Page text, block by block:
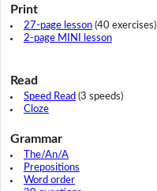
Print
27-page lesson(40 exercises)
2-page MINI lesson
Read
Speed Read (3 speeds)
Cloze
Grammar
The/An/A
Prepositions
Word order